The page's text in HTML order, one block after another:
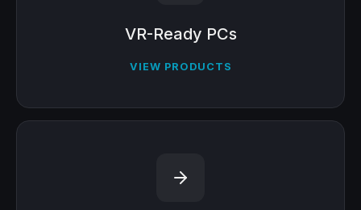
VR-Ready PCs
VIEW PRODUCTS